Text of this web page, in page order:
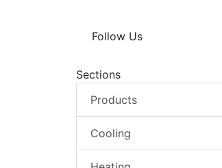
Follow Us
Sections
Products
Cooling